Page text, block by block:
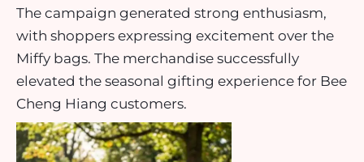
The campaign generated strong enthusiasm,
with shoppers expressing excitement over the
Miffy bags. The merchandise successfully
elevated the seasonal gifting experience for Bee
Cheng Hiang customers.